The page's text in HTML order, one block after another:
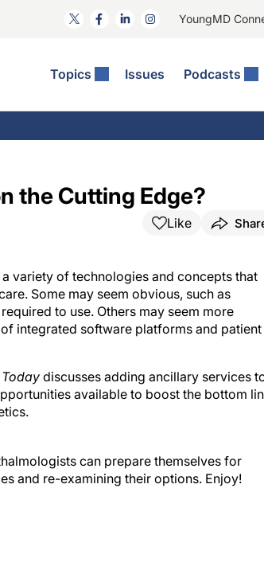
YoungMD
Topics Issues Podcasts
Refractive Surgery
General
the Cutting Edge?
Like
a variety of technologies and concepts that
Some may seem obvious, such as
to use. Others may seem more
integrated software platforms and patient
discusses adding ancillary services
available to boost the bottom
can prepare themselves for
and re-examining their options. Enjoy!